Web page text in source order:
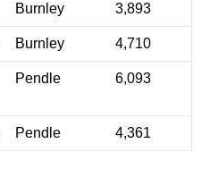
Burnley 3,893
Burnley 4,710
Pendle 6,093
Pendle 4,361